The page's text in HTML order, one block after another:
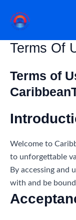
content
Terms Of
Terms of
Welcome to
to unforgettable
By accessing and
with and be